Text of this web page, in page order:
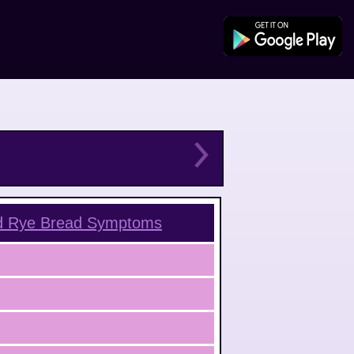
Rye Bread Symptoms